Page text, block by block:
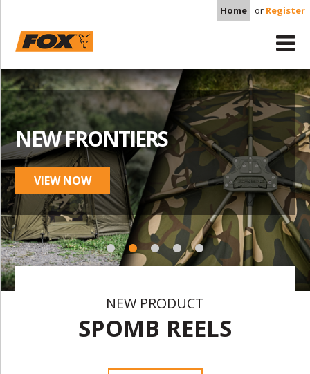
Home or Register
NEW FRONTIERS
VIEW NOW
NEW PRODUCT
SPOMB REELS